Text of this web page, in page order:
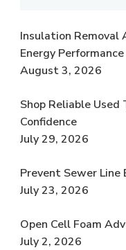
Insulation Removal
Energy Performance
August 3, 2026
Shop Reliable
Confidence
July 29, 2026
Prevent Sewer Line
July 23, 2026
Open Cell Foam
July 2, 2026